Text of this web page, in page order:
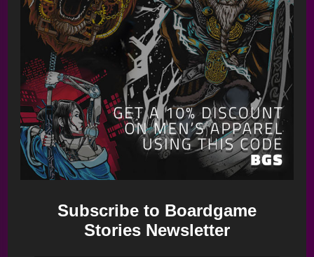
Long Shot: The Dice Game – Teaser Overview
Subscribe to Boardgame
Stories Newsletter